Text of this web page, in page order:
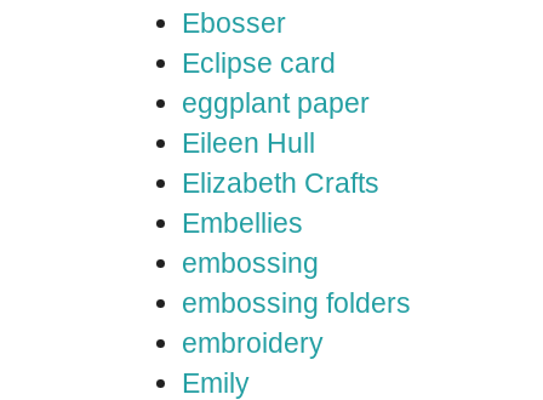
Ebosser
Eclipse card
eggplant paper
Eileen Hull
Elizabeth Crafts
Embellies
embossing
embossing folders
embroidery
Emily